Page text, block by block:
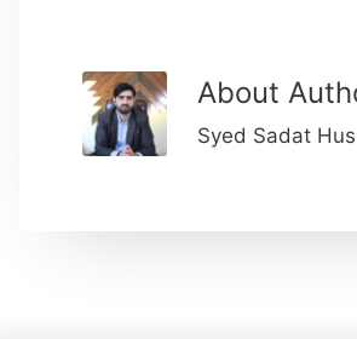
About
Syed Sadat